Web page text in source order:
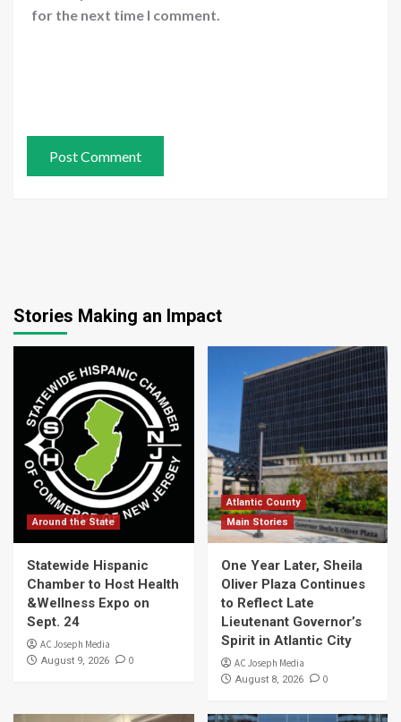
for the next time I comment.
Stories Making an Impact
Around the State
Statewide Hispanic
Chamber to Host Health
&Wellness Expo on
Sept. 24
AC Joseph Media
August 9, 2026 0
Atlantic County
Main Stories
One Year Later, Sheila
Oliver Plaza Continues
to Reflect Late
Lieutenant Governor’s
Spirit in Atlantic City
AC Joseph Media
August 8, 2026 0